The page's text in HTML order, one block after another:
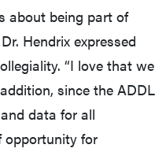
about being part of
Hendrix expressed
“I love that we
since the ADDL
data for all
opportunity for